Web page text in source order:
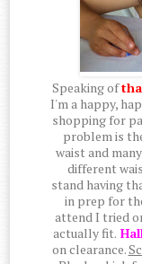
Speaking of
I'm a happy,
shopping for
problem is
waist and
different
stand having
in prep for
attend I tried
actually fit.
on clearance.